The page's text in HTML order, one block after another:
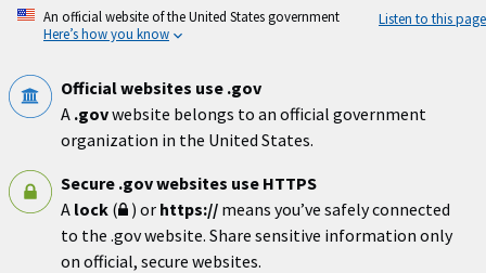
Skip
An official website of the United States government
Here’s how you know
Listen to this page
Official websites use .gov
A .govwebsite belongs to an official government
organization in the United States.
Secure .gov websites use HTTPS
A lock ( ) or https:// means you’ve safely connected
to the .gov website. Share sensitive information only
on official, secure websites.